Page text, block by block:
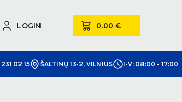
LOGIN
02 15 ŠALTINŲ 13-2, VILNIUS I-V: 08:00 - 17:00